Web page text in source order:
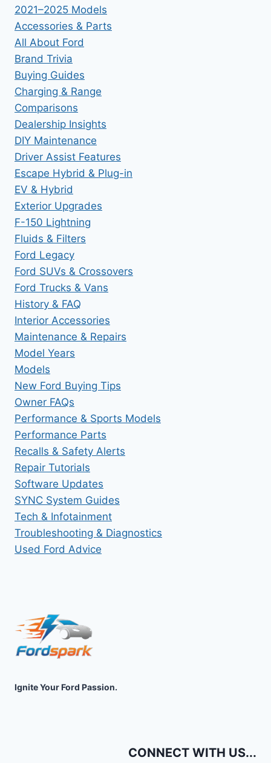
2021–2025 Models
Accessories & Parts
All About Ford
Brand Trivia
Buying Guides
Charging & Range
Comparisons
Dealership Insights
DIY Maintenance
Driver Assist Features
Escape Hybrid & Plug-in
EV & Hybrid
Exterior Upgrades
F-150 Lightning
Fluids & Filters
Ford Legacy
Ford SUVs & Crossovers
Ford Trucks & Vans
History & FAQ
Interior Accessories
Maintenance & Repairs
Model Years
Models
New Ford Buying Tips
Owner FAQs
Performance & Sports Models
Performance Parts
Recalls & Safety Alerts
Repair Tutorials
Software Updates
SYNC System Guides
Tech & Infotainment
Troubleshooting & Diagnostics
Used Ford Advice
Ignite Your Ford Passion.
CONNECT WITH US...